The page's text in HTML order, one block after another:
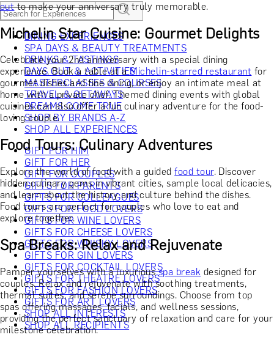
DINING EXPERIENCES
SPA DAYS & BEAUTY TREATMENTS
DRINKS & TASTINGS
DAYS OUT & ACTIVITIES
MASTERCLASSES & COURSES
TRAVEL & GETAWAYS
DREAMS COME TRUE
SHOP BY BRANDS A-Z
SHOP ALL EXPERIENCES
GIFT FOR HIM
GIFT FOR HER
GIFT FOR COUPLES
GIFTS FOR PARENTS
GIFTS FOR COLLEAGUES
GIFTS FOR FOOD LOVERS
GIFTS FOR WINE LOVERS
GIFTS FOR CHEESE LOVERS
GIFTS FOR WHISKY LOVERS
GIFTS FOR GIN LOVERS
GIFTS FOR COCKTAIL LOVERS
GIFTS FOR THEATRE LOVERS
GIFTS FOR FASHION LOVERS
GIFTS FOR ART LOVERS
SHOP ALL INTERESTS
SHOP ALL RECIPIENTS
outto make your anniversary truly memorable.
Michelin Star Cuisine: Gourmet Delights
Celebrate your 2nd anniversary with a special dining
experience. Book a table at aMichelin-starred restaurant for
gourmet dishes and fine dining, or enjoy an intimate meal at
home with a private chef. Themed dining events with global
cuisines can also offer a fun culinary adventure for the food-
loving couple.
Food Tours: Culinary Adventures
Explore the world of food with a guidedfood tour. Discover
hidden culinary gems in vibrant cities, sample local delicacies,
and learn about the history and culture behind the dishes.
Food tours are perfect for couples who love to eat and
explore together.
Spa Breaks: Relax and Rejuvenate
Pamper yourselves with a luxuriousspa break designed for
couples. Relax and rejuvenate with soothing treatments,
thermal suites, and serene surroundings. Choose from top
spas offering massages, facials, and wellness sessions,
providing the perfect sanctuary of relaxation and care for your
milestone celebration.